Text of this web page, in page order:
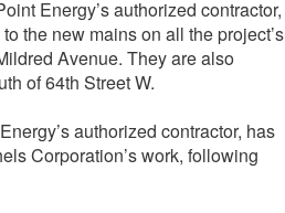
Energy’s authorized contractor,
the new mains on all the project’s
Avenue. They are also
of 64th Street W.
authorized contractor, has
Corporation’s work, following